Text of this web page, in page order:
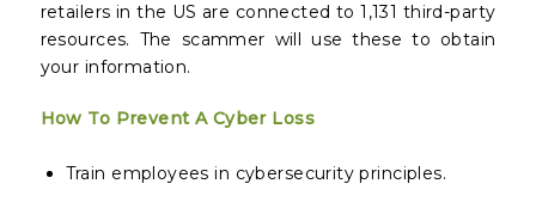
retailers in the US are connected to 1,131 third-party
resources. The scammer will use these to obtain
your information.
How To Prevent A Cyber Loss
Train employees in cybersecurity principles.